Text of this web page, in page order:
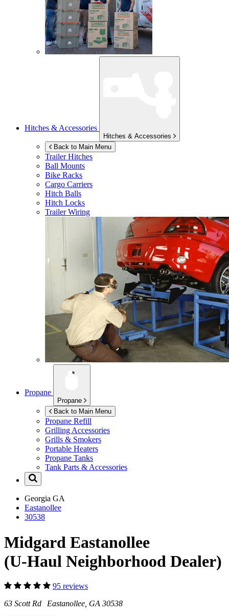
Hitches & Accessories
Hitches & Accessories
Back to Main Menu
Trailer Hitches
Ball Mounts
Bike Racks
Cargo Carriers
Hitch Balls
Hitch Locks
Trailer Wiring
Propane
Propane
Back to Main Menu
Propane Refill
Grilling Accessories
Grills & Smokers
Portable Heaters
Propane Tanks
Tank Parts & Accessories
Georgia GA
Eastanollee
30538
Midgard Eastanollee
(U-Haul Neighborhood Dealer)
95 reviews
63 Scott Rd Eastanollee, GA 30538